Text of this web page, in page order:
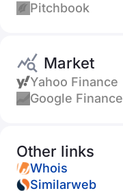
Pitchbook
Market
Yahoo Finance
Google Finance
Other links
Whois
Similarweb